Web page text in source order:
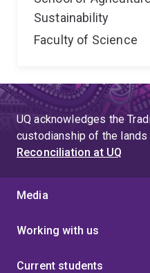
Sustainability
Faculty of Science
UQ acknowledges the
custodianship of the lands
Reconciliation at UQ
Media
Working with us
Current students